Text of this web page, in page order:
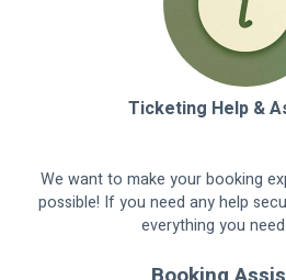
Ticketing Help &
We want to make your booking
possible! If you need any help
everything you